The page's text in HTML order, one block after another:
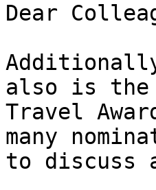
Dear
also is the
Travel
many
to discuss